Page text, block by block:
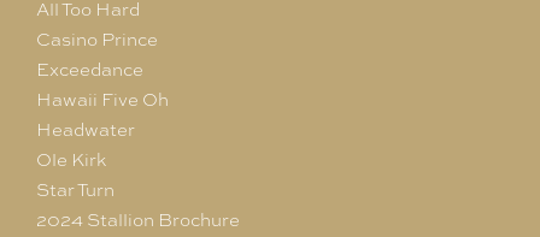
All Too Hard
Casino Prince
Exceedance
Hawaii Five Oh
Headwater
Ole Kirk
Star Turn
2024 Stallion Brochure